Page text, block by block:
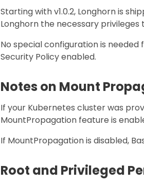
Starting with v1.0.2, Longhorn is
Longhorn the necessary
No special configuration is
Security Policy enabled.
Notes on Mount
If your Kubernetes cluster was
MountPropagation feature is
If MountPropagation is disabled,
Root and Privileged